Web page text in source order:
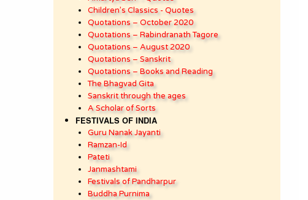
Children’s Classics - Quotes
Quotations – October 2020
Quotations – Rabindranath Tagore
Quotations – August 2020
Quotations – Sanskrit
Quotations – Books and Reading
The Bhagvad Gita
Sanskrit through the ages
A Scholar of Sorts
FESTIVALS OF INDIA
Guru Nanak Jayanti
Ramzan-Id
Pateti
Janmashtami
Festivals of Pandharpur
Buddha Purnima